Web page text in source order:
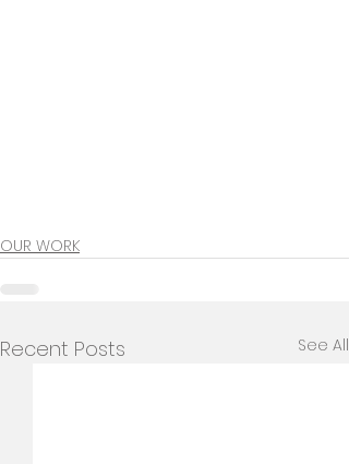
OUR WORK
Recent Posts See All